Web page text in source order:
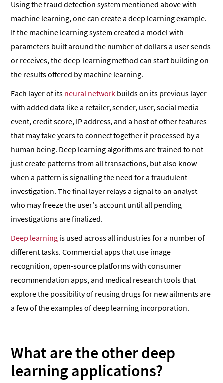
Using the fraud detection system mentioned above with
machine learning, one can create a deep learning example.
If the machine learning system created a model with
parameters built around the number of dollars a user sends
or receives, the deep-learning method can start building on
the results offered by machine learning.
Each layer of its neural network builds on its previous layer
with added data like a retailer, sender, user, social media
event, credit score, IP address, and a host of other features
that may take years to connect together if processed by a
human being. Deep learning algorithms are trained to not
just create patterns from all transactions, but also know
when a pattern is signalling the need for a fraudulent
investigation. The final layer relays a signal to an analyst
who may freeze the user’s account until all pending
investigations are finalized.
Deep learning is used across all industries for a number of
different tasks. Commercial apps that use image
recognition, open-source platforms with consumer
recommendation apps, and medical research tools that
explore the possibility of reusing drugs for new ailments are
a few of the examples of deep learning incorporation.
What are the other deep
learning applications?